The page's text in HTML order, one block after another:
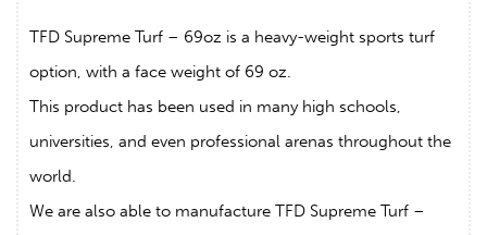
TFD Supreme Turf – 69oz is a heavy-weight sports turf
option, with a face weight of 69 oz.
This product has been used in many high schools,
universities, and even professional arenas throughout the
world.
We are also able to manufacture TFD Supreme Turf –